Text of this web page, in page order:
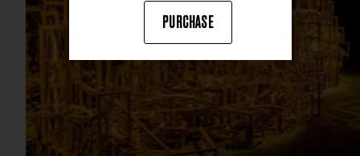
PURCHASE